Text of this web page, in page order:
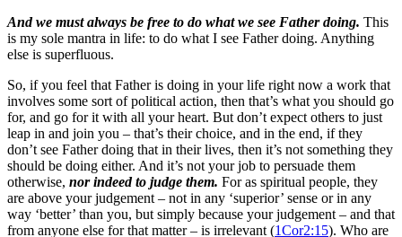
And we must always be free to do what we see Father doing. This
is my sole mantra in life: to do what I see Father doing. Anything
else is superfluous.
So, if you feel that Father is doing in your life right now a work that
involves some sort of political action, then that’s what you should go
for, and go for it with all your heart. But don’t expect others to just
leap in and join you – that’s their choice, and in the end, if they
don’t see Father doing that in their lives, then it’s not something they
should be doing either. And it’s not your job to persuade them
otherwise, nor indeed to judge them. For as spiritual people, they
are above your judgement – not in any ‘superior’ sense or in any
way ‘better’ than you, but simply because your judgement – and that
from anyone else for that matter – is irrelevant (1Cor2:15). Who are